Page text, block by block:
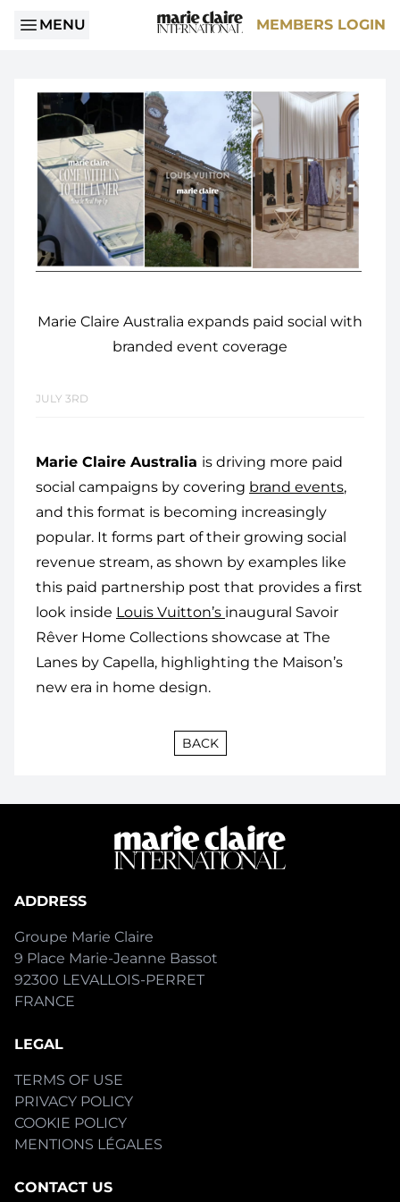
MENU MEMBERS LOGIN
Marie Claire Australia expands paid social with
branded event coverage
JULY 3RD
Marie Claire Australia is driving more paid
social campaigns by covering brand events,
and this format is becoming increasingly
popular. It forms part of their growing social
revenue stream, as shown by examples like
this paid partnership post that provides a first
look inside Louis Vuitton’s inaugural Savoir
Rêver Home Collections showcase at The
Lanes by Capella, highlighting the Maison’s
new era in home design.
BACK
ADDRESS
Groupe Marie Claire
9 Place Marie-Jeanne Bassot
92300 LEVALLOIS-PERRET
FRANCE
LEGAL
TERMS OF USE
PRIVACY POLICY
COOKIE POLICY
MENTIONS LÉGALES
CONTACT US